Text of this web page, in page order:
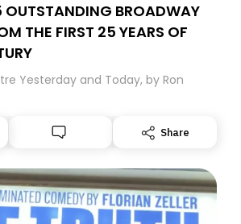
OUTSTANDING BROADWAY
THE FIRST 25 YEARS OF
Yesterday and Today, by Ron
Share